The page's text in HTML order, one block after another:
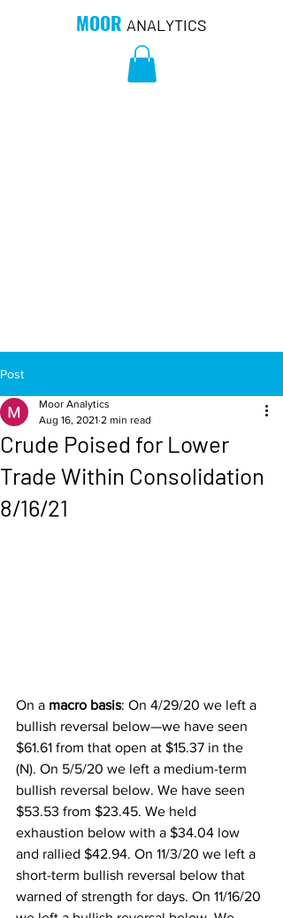
MOOR ANALYTICS
Post
Crude Poised for Lower
Trade Within Consolidation
8/16/21
Moor Analytics
Aug 16, 2021 2 min read
On a macro basis: On 4/29/20 we left a
bullish reversal below—we have seen
$61.61 from that open at $15.37 in the
(N). On 5/5/20 we left a medium-term
bullish reversal below. We have seen
$53.53 from $23.45. We held
exhaustion below with a $34.04 low
and rallied $42.94. On 11/3/20 we left a
short-term bullish reversal below that
warned of strength for days. On 11/16/20